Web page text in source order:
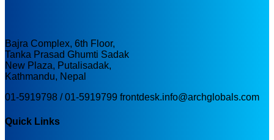
Bajra Complex, 6th Floor,
Tanka Prasad Ghumti Sadak
New Plaza, Putalisadak,
Kathmandu, Nepal
01-5919798 / 01-5919799 frontdesk.info@archglobals.com
Quick Links